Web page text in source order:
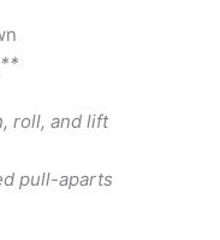
roll, and lift
pull-aparts